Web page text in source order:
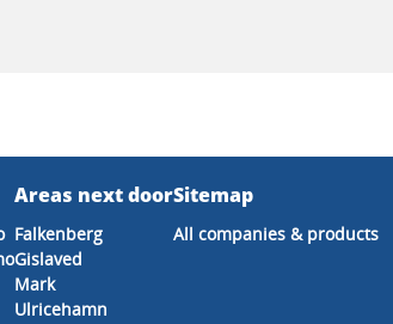
Areas next door
Falkenberg
Gislaved
Mark
Ulricehamn
Sitemap
All companies & products